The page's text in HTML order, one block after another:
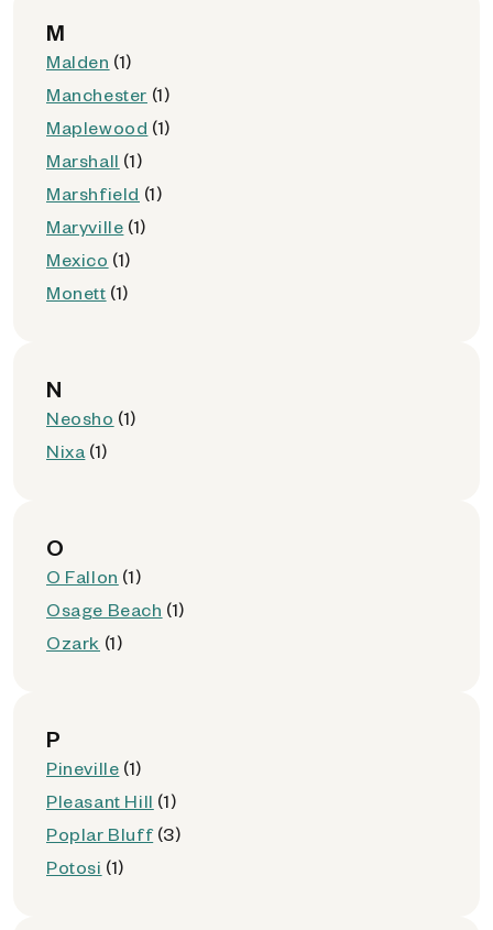
M
Malden (1)
Manchester (1)
Maplewood (1)
Marshall (1)
Marshfield (1)
Maryville (1)
Mexico (1)
Monett (1)
N
Neosho (1)
Nixa (1)
O
O Fallon (1)
Osage Beach (1)
Ozark (1)
P
Pineville (1)
Pleasant Hill (1)
Poplar Bluff (3)
Potosi (1)